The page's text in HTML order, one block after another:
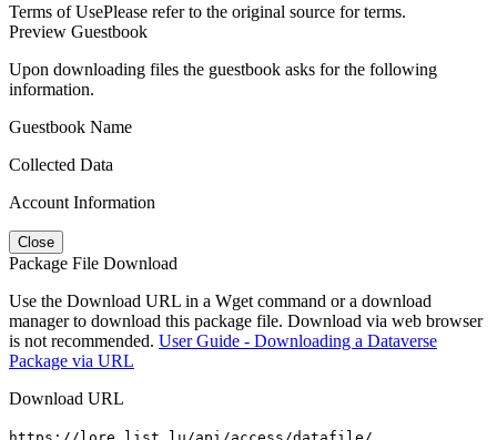
Terms of UsePlease refer to the original source for terms.
Preview Guestbook
Upon downloading files the guestbook asks for the following
information.
Guestbook Name
Collected Data
Account Information
Close
Package File Download
Use the Download URL in a Wget command or a download
manager to download this package file. Download via web browser
is not recommended. User Guide - Downloading a Dataverse
Package via URL
Download URL